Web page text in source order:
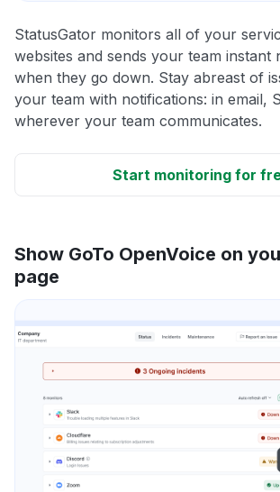
StatusGator monitors all of your
websites and sends your team instant
when they go down. Stay abreast of
your team with notifications: in email,
wherever your team communicates.
Start monitoring for
Show GoTo OpenVoice on
page